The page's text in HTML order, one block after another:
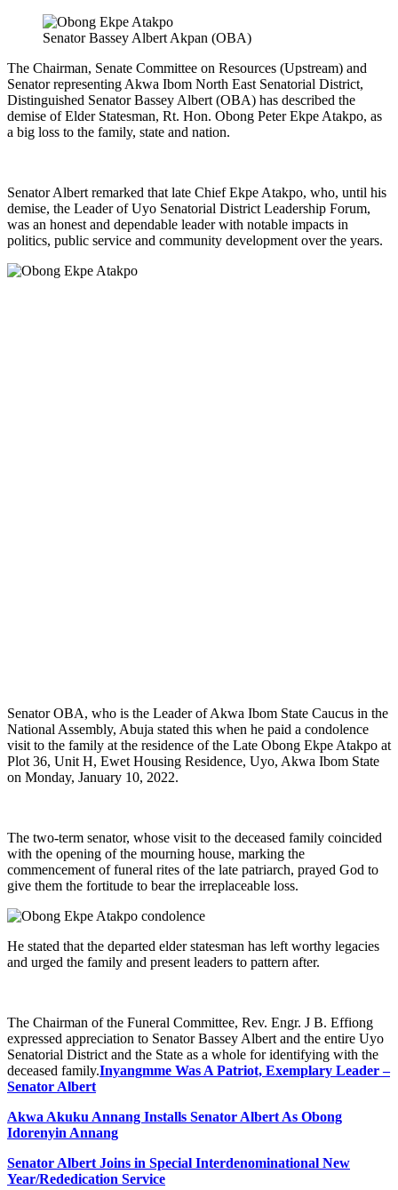
Senator Bassey Albert Akpan (OBA)
The Chairman, Senate Committee on Resources (Upstream) and
Senator representing Akwa Ibom North East Senatorial District,
Distinguished Senator Bassey Albert (OBA) has described the
demise of Elder Statesman, Rt. Hon. Obong Peter Ekpe Atakpo, as
a big loss to the family, state and nation.
Senator Albert remarked that late Chief Ekpe Atakpo, who, until his
demise, the Leader of Uyo Senatorial District Leadership Forum,
was an honest and dependable leader with notable impacts in
politics, public service and community development over the years.
Senator OBA, who is the Leader of Akwa Ibom State Caucus in the
National Assembly, Abuja stated this when he paid a condolence
visit to the family at the residence of the Late Obong Ekpe Atakpo at
Plot 36, Unit H, Ewet Housing Residence, Uyo, Akwa Ibom State
on Monday, January 10, 2022.
The two-term senator, whose visit to the deceased family coincided
with the opening of the mourning house, marking the
commencement of funeral rites of the late patriarch, prayed God to
give them the fortitude to bear the irreplaceable loss.
He stated that the departed elder statesman has left worthy legacies
and urged the family and present leaders to pattern after.
The Chairman of the Funeral Committee, Rev. Engr. J B. Effiong
expressed appreciation to Senator Bassey Albert and the entire Uyo
Senatorial District and the State as a whole for identifying with the
deceased family.Inyangmme Was A Patriot, Exemplary Leader –
Senator Albert
Akwa Akuku Annang Installs Senator Albert As Obong
Idorenyin Annang
Senator Albert Joins in Special Interdenominational New
Year/Rededication Service